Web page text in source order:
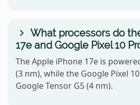
What processors do
17e and Google Pixel 10
The Apple iPhone 17e is
(3 nm), while the Google Pixel
Google Tensor G5 (4 nm).